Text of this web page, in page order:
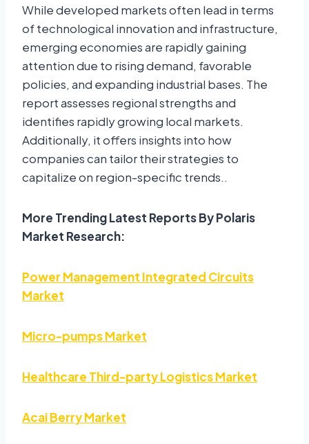
While developed markets often lead in terms
of technological innovation and infrastructure,
emerging economies are rapidly gaining
attention due to rising demand, favorable
policies, and expanding industrial bases. The
report assesses regional strengths and
identifies rapidly growing local markets.
Additionally, it offers insights into how
companies can tailor their strategies to
capitalize on region-specific trends..
More Trending Latest Reports By Polaris
Market Research:
Power Management Integrated Circuits
Market
Micro-pumps Market
Healthcare Third-party Logistics Market
Acai Berry Market